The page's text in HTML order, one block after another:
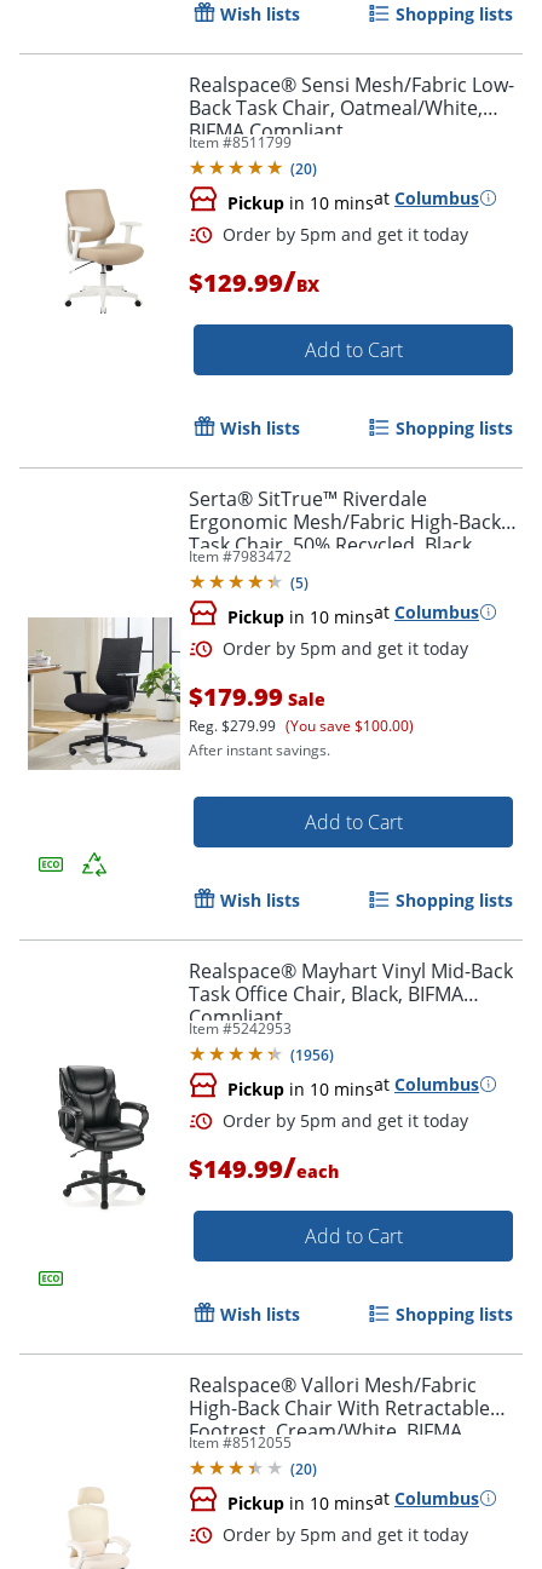
Order by 5pm and get it
Wish lists Shopping lists
Realspace® Sensi Mesh/Fabric Low-
Back Task Chair, Oatmeal/White,
BIFMA Compliant
Item #8511799
(20)
Pickup in 10 minsat Columbus
Order by 5pm and get it
$129.99/BX
Add to Cart
Wish lists Shopping lists
Serta® SitTrue™ Riverdale
Ergonomic Mesh/Fabric High-Back
Task Chair, 50% Recycled, Black,
BIFMA Compliant
Item #7983472
(5)
Pickup in 10 minsat Columbus
$179.99 Sale
Reg.$279.99 (You save $100.00)
After instant savings.
Add to Cart
Wish lists Shopping lists
Realspace® Mayhart Vinyl Mid-Back
Task Office Chair, Black, BIFMA
Compliant
Item #5242953
(1956)
Pickup in 10 minsat Columbus
$149.99/each
Add to Cart
Wish lists Shopping lists
Realspace® Vallori Mesh/Fabric
High-Back Chair With Retractable
Footrest, Cream/White, BIFMA
Compliant
Item #8512055
(20)
Pickup in 10 minsat Columbus